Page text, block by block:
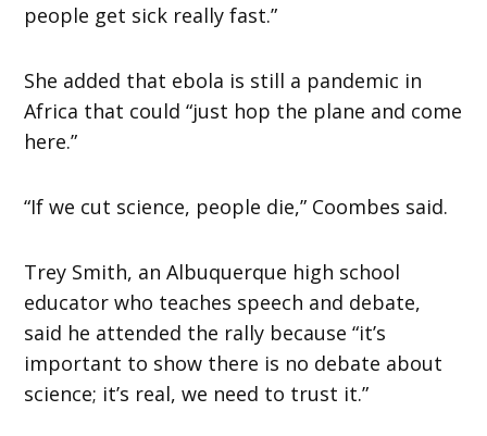
people get sick really fast.”
She added that ebola is still a pandemic in
Africa that could “just hop the plane and come
here.”
“If we cut science, people die,” Coombes said.
Trey Smith, an Albuquerque high school
educator who teaches speech and debate,
said he attended the rally because “it’s
important to show there is no debate about
science; it’s real, we need to trust it.”